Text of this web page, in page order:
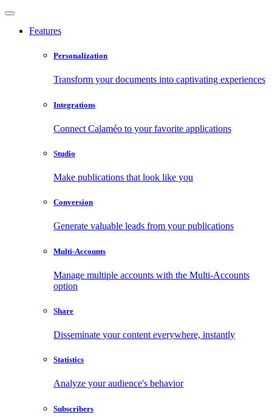
Features
Personalization
Transform your documents into captivating experiences
Integrations
Connect Calaméo to your favorite applications
Studio
Make publications that look like you
Conversion
Generate valuable leads from your publications
Multi-Accounts
Manage multiple accounts with the Multi-Accounts
option
Share
Disseminate your content everywhere, instantly
Statistics
Analyze your audience's behavior
Subscribers